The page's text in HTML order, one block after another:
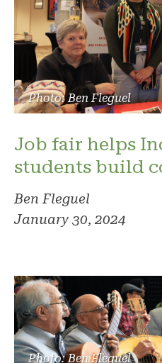
Photo: Ben Fleguel
Job fair helps
students build
Ben Fleguel
January 30, 2024
Photo: Ben Fleguel